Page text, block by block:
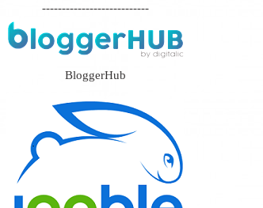
---------------------------
BloggerHub